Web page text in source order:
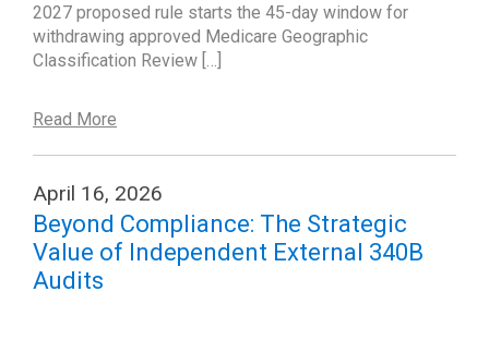
2027 proposed rule starts the 45-day window for
withdrawing approved Medicare Geographic
Classification Review […]
Read More
April 16, 2026
Beyond Compliance: The Strategic
Value of Independent External 340B
Audits